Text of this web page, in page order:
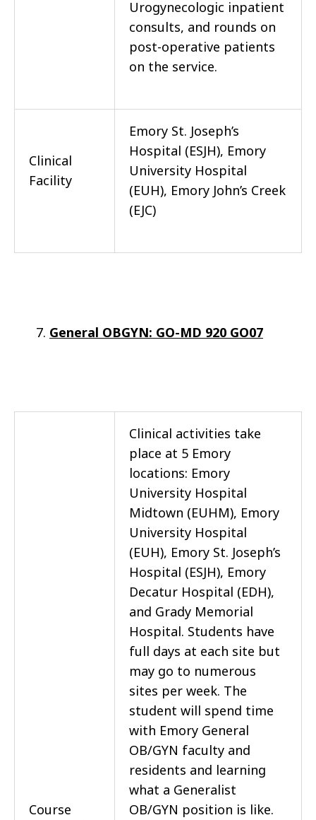
Urogynecologic inpatient
consults, and rounds on
post-operative patients
on the service.
Clinical
Facility
Emory St. Joseph’s
Hospital (ESJH), Emory
University Hospital
(EUH), Emory John’s Creek
(EJC)
General OBGYN: GO-MD 920 GO07
Course
Clinical activities take
place at 5 Emory
locations: Emory
University Hospital
Midtown (EUHM), Emory
University Hospital
(EUH), Emory St. Joseph’s
Hospital (ESJH), Emory
Decatur Hospital (EDH),
and Grady Memorial
Hospital. Students have
full days at each site but
may go to numerous
sites per week. The
student will spend time
with Emory General
OB/GYN faculty and
residents and learning
what a Generalist
OB/GYN position is like.